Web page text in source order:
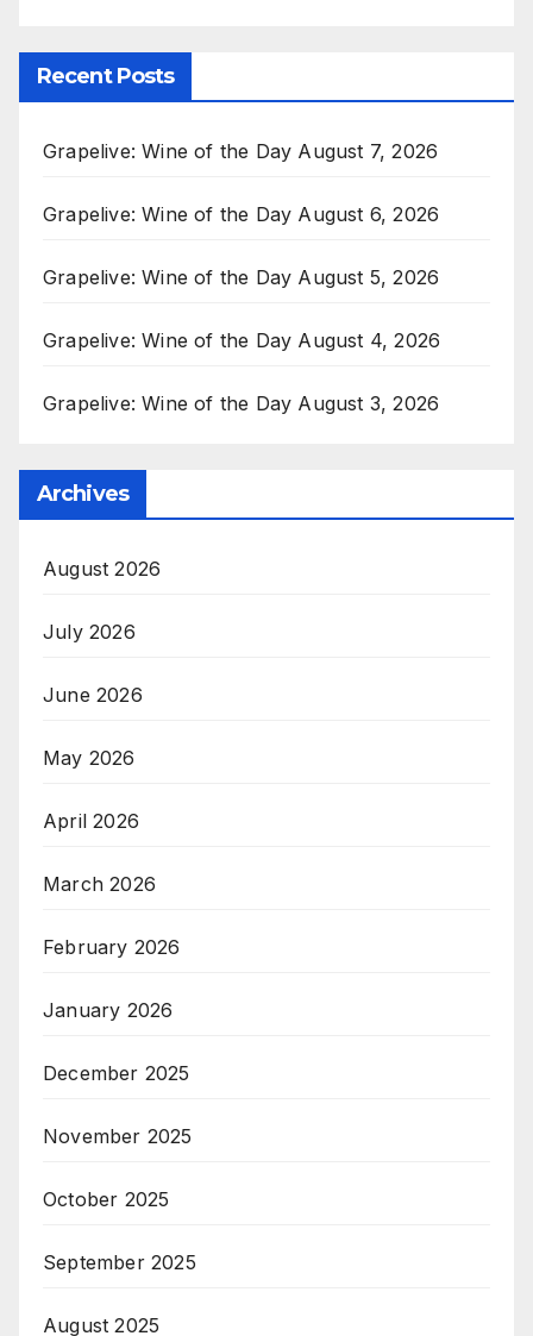
Recent Posts
Grapelive: Wine of the Day August 7, 2026
Grapelive: Wine of the Day August 6, 2026
Grapelive: Wine of the Day August 5, 2026
Grapelive: Wine of the Day August 4, 2026
Grapelive: Wine of the Day August 3, 2026
Archives
August 2026
July 2026
June 2026
May 2026
April 2026
March 2026
February 2026
January 2026
December 2025
November 2025
October 2025
September 2025
August 2025